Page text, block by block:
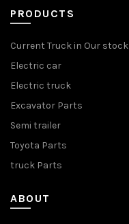
PRODUCTS
Current Truck in Our stock
Electric car
Electric truck
Excavator Parts
Semi trailer
Toyota Parts
truck Parts
ABOUT